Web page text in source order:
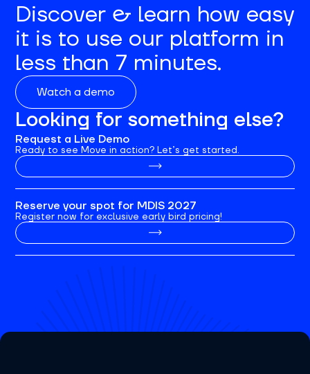
Discover & learn how easy
it is to use our platform in
less than 7 minutes.
Watch a demo
Looking for something else?
Request a Live Demo
Ready to see Move in action? Let’s get started.
Reserve your spot for MDIS 2027
Register now for exclusive early bird pricing!